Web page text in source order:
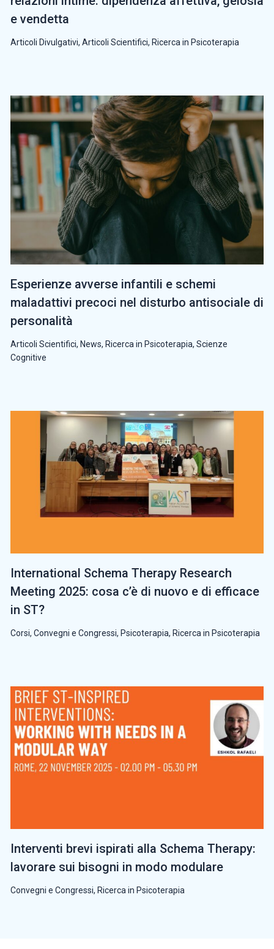
e vendetta
Articoli Divulgativi, Articoli Scientifici, Ricerca in Psicoterapia
Esperienze avverse infantili e schemi
maladattivi precoci nel disturbo antisociale di
personalità
Articoli Scientifici, News, Ricerca in Psicoterapia, Scienze
Cognitive
International Schema Therapy Research
Meeting 2025: cosa c’è di nuovo e di efficace
in ST?
Corsi, Convegni e Congressi, Psicoterapia, Ricerca in Psicoterapia
Interventi brevi ispirati alla Schema Therapy:
lavorare sui bisogni in modo modulare
Convegni e Congressi, Ricerca in Psicoterapia